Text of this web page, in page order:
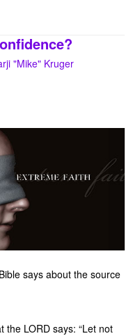
"Mike" Kruger
says about the source
the LORD says: “Let not